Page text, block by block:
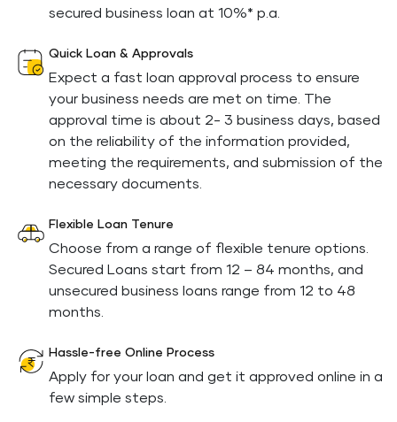
secured business loan at 10%* p.a.
Quick Loan & Approvals
Expect a fast loan approval process to ensure
your business needs are met on time. The
approval time is about 2- 3 business days, based
on the reliability of the information provided,
meeting the requirements, and submission of the
necessary documents.
Flexible Loan Tenure
Choose from a range of flexible tenure options.
Secured Loans start from 12 – 84 months, and
unsecured business loans range from 12 to 48
months.
Hassle-free Online Process
Apply for your loan and get it approved online in a
few simple steps.